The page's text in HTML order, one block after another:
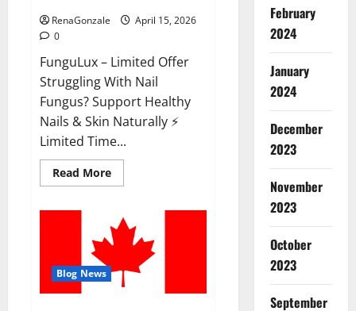
RenaGonzale
April 15, 2026
0
FunguLux – Limited Offer
Struggling With Nail
Fungus? Support Healthy
Nails & Skin Naturally ⚡
Limited Time...
Read MoreRead
more
Where
To
Buy?
Blog News
February
2024
January
2024
December
2023
November
2023
October
2023
September